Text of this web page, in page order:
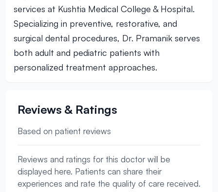
services at Kushtia Medical College & Hospital.
Specializing in preventive, restorative, and
surgical dental procedures, Dr. Pramanik serves
both adult and pediatric patients with
personalized treatment approaches.
Reviews & Ratings
Based on patient reviews
Reviews and ratings for this doctor will be
displayed here. Patients can share their
experiences and rate the quality of care received.